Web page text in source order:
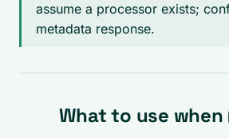
assume a processor exists;
metadata response.
What to use